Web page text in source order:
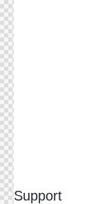
Support